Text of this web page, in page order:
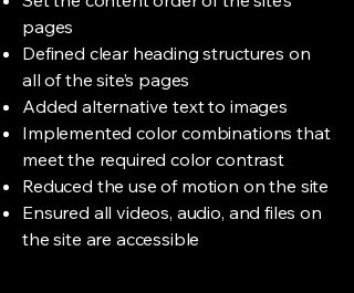
pages
Defined clear heading structures on
all of the site’s pages
Added alternative text to images
Implemented color combinations that
meet the required color contrast
Reduced the use of motion on the site
Ensured all videos, audio, and files on
the site are accessible